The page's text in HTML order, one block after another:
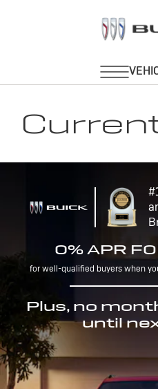
0% APR
for well-qualified buyers when
Plus, no
until